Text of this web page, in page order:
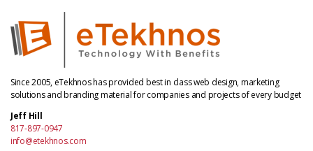
Since 2005, eTekhnos has provided best in class web design, marketing
solutions and branding material for companies and projects of every budget
Jeff Hill
817-897-0947
info@etekhnos.com